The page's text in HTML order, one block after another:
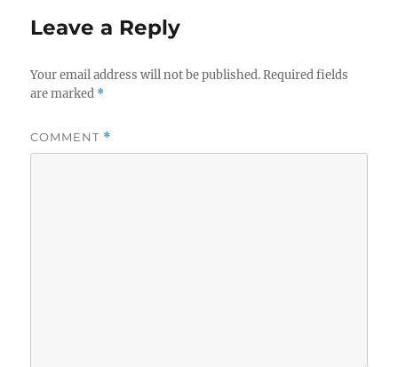
Leave a Reply
Your email address will not be published. Required fields
are marked *
COMMENT *